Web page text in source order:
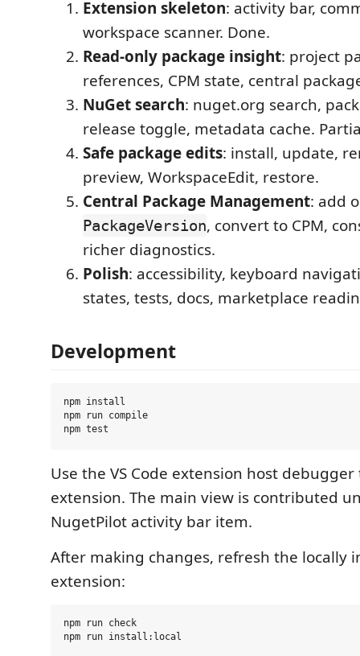
Extension skeleton: activity bar,
workspace scanner. Done.
Read-only package insight: project
references, CPM state, central
NuGet search: nuget.org search,
release toggle, metadata cache.
Safe package edits: install, update,
preview, WorkspaceEdit, restore.
Central Package Management: add
PackageVersion, convert to CPM,
richer diagnostics.
Polish: accessibility, keyboard
states, tests, docs, marketplace
Development
npm install
npm run compile
Use the VS Code extension host
extension. The main view is contributed
NugetPilot activity bar item.
After making changes, refresh the locally
extension:
npm run check